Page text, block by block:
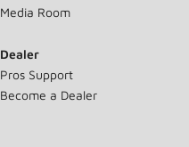
Media Room
Dealer
Pros Support
Become a Dealer